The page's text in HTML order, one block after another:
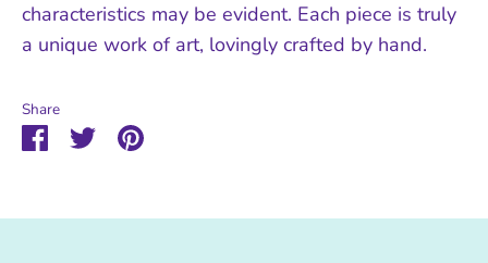
characteristics may be evident. Each piece is truly
a unique work of art, lovingly crafted by hand.
Share
ShareSharePin